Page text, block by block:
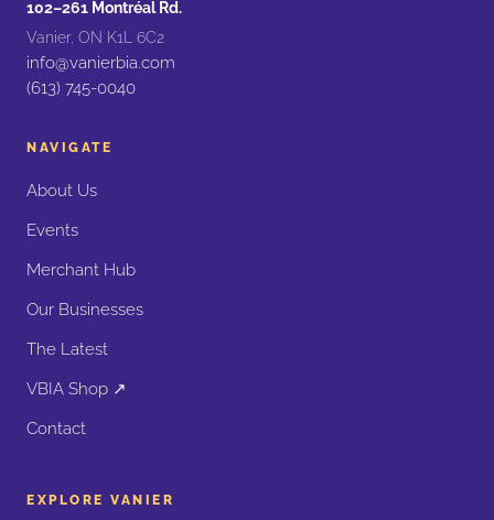
102–261 Montréal Rd.
Vanier, ON K1L 6C2
info@vanierbia.com
(613) 745-0040
NAVIGATE
About Us
Events
Merchant Hub
Our Businesses
The Latest
VBIA Shop ↗
Contact
EXPLORE VANIER